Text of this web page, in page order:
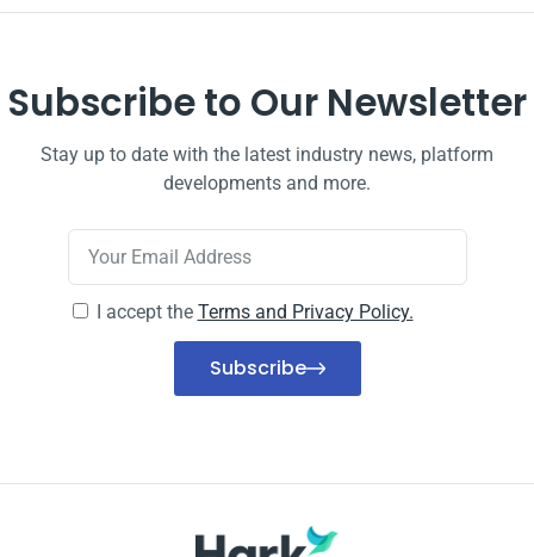
Subscribe to Our Newsletter
Stay up to date with the latest industry news, platform
developments and more.
I accept the Terms and Privacy Policy.
Subscribe